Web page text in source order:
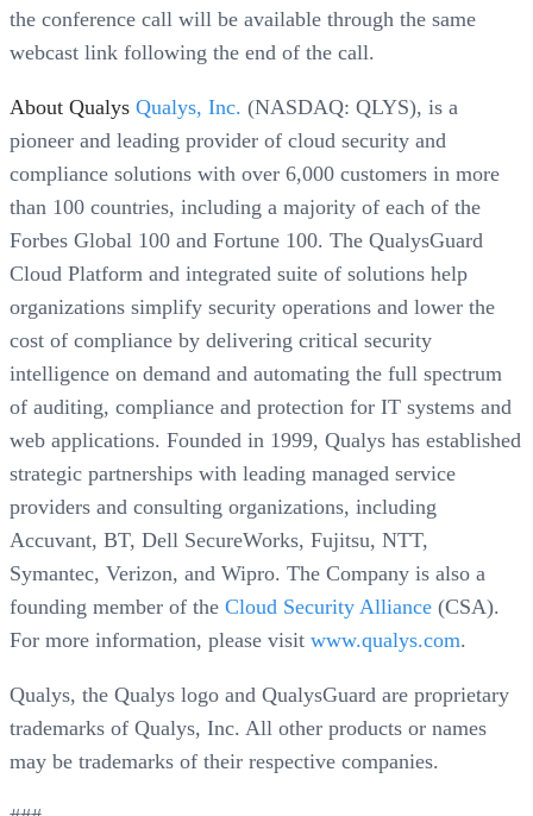
the conference call will be available through the same
webcast link following the end of the call.
About Qualys Qualys, Inc. (NASDAQ: QLYS), is a
pioneer and leading provider of cloud security and
compliance solutions with over 6,000 customers in more
than 100 countries, including a majority of each of the
Forbes Global 100 and Fortune 100. The QualysGuard
Cloud Platform and integrated suite of solutions help
organizations simplify security operations and lower the
cost of compliance by delivering critical security
intelligence on demand and automating the full spectrum
of auditing, compliance and protection for IT systems and
web applications. Founded in 1999, Qualys has established
strategic partnerships with leading managed service
providers and consulting organizations, including
Accuvant, BT, Dell SecureWorks, Fujitsu, NTT,
Symantec, Verizon, and Wipro. The Company is also a
founding member of the Cloud Security Alliance (CSA).
For more information, please visit www.qualys.com.
Qualys, the Qualys logo and QualysGuard are proprietary
trademarks of Qualys, Inc. All other products or names
may be trademarks of their respective companies.